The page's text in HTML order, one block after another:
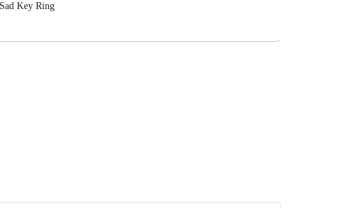
Key Ring